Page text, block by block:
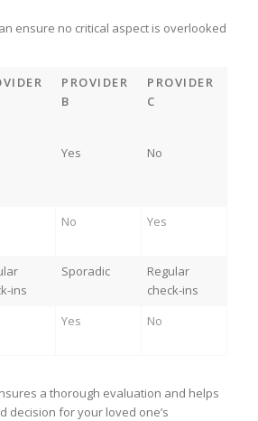
ensure no critical aspect is overlooked
PROVIDER
B
PROVIDER
C
Yes No
No Yes
ins
Sporadic
Regular
check-ins
Yes No
a thorough evaluation and helps
decision for your loved one’s